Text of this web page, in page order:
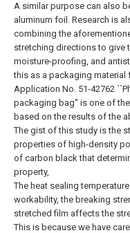
A similar purpose can also
aluminum foil. Research is
combining the
stretching directions to give
moisture-proofing, and
this as a packaging
Application No. 51-42762
packaging bag'' is one of
based on the results of the
The gist of this study is the
properties of high-density
of carbon black that
property,
The heat sealing
workability, the breaking
stretched film affects the
This is because we have